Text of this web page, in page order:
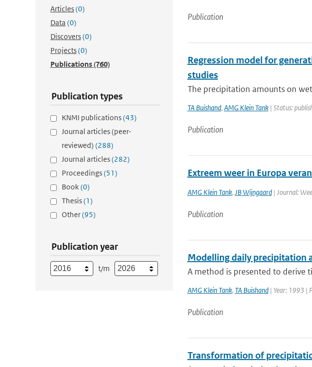
Articles(0)
Data (0)
Discovers(0)
Projects(0)
Publications(760)
Publication types
KNMI publications(43)
Journal articles (peer-
reviewed) (288)
Journal articles(282)
Proceedings(51)
Book(0)
Thesis(1)
Other(95)
Publication year
t/m
Publication
Regression model for
studies
The precipitation amounts on
TA Buishand, AMG Klein Tank| Status:
Publication
Extreem weer in Europa
AMG Klein Tank, JB Wijngaard| Journal:
Publication
Modelling daily precipitation
A method is presented to derive
AMG Klein Tank, TA Buishand| Year: 1993 |
Publication
Transformation of